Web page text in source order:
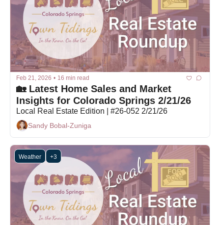
Feb 21, 2026 • 16 min read
🏡 Latest Home Sales and Market
Insights for Colorado Springs 2/21/26
Local Real Estate Edition | #26-052 2/21/26
Sandy Bobal-Zuniga
Weather +3